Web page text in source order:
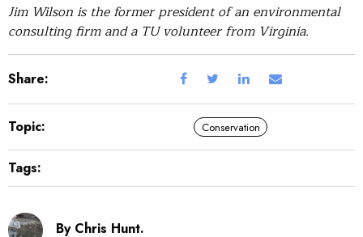
Jim Wilson is the former president of an environmental
consulting firm and a TU volunteer from Virginia.
Share:
Topic: Conservation
Tags:
By Chris Hunt.